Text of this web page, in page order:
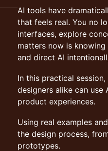
AI tools have
that feels real. You no
interfaces, explore
matters now is
and direct AI
In this practical
designers alike can
product experiences.
Using real examples
the design process,
prototypes.